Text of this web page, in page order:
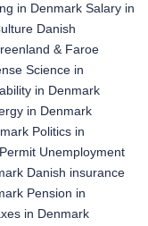
in Denmark Salary in
Danish
& Faroe
Science in
in Denmark
in Denmark
Politics in
Unemployment
Danish insurance
Pension in
in Denmark